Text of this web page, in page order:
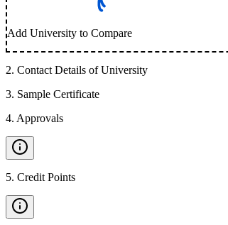
Add University to Compare
2. Contact Details of University
3. Sample Certificate
4. Approvals
5. Credit Points